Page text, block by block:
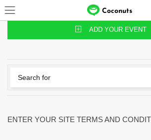
Coconuts
ADD YOUR EVENT
ENTER YOUR SITE TERMS AND